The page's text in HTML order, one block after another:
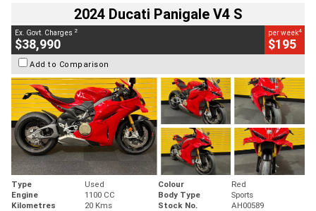
2024 Ducati Panigale V4 S
Ex. Govt. Charges 2
$38,990
per week4
$195
Add to Comparison
Type Used Colour
Red
Engine
1100 CC Body Type
Sports
Kilometres
20 Kms Stock No. AH00589